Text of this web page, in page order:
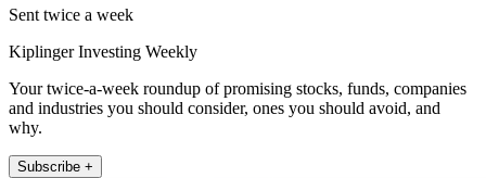
Sent twice a week
Kiplinger Investing Weekly
Your twice-a-week roundup of promising stocks, funds, companies
and industries you should consider, ones you should avoid, and
why.
Subscribe +